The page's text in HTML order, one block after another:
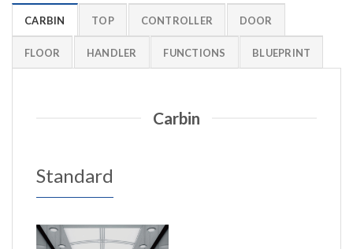
CARBIN TOP CONTROLLER DOOR
FLOOR HANDLER FUNCTIONS BLUEPRINT
Carbin
Standard